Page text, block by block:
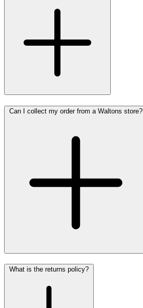
Can I collect my order from a Waltons store?
What is the returns policy?